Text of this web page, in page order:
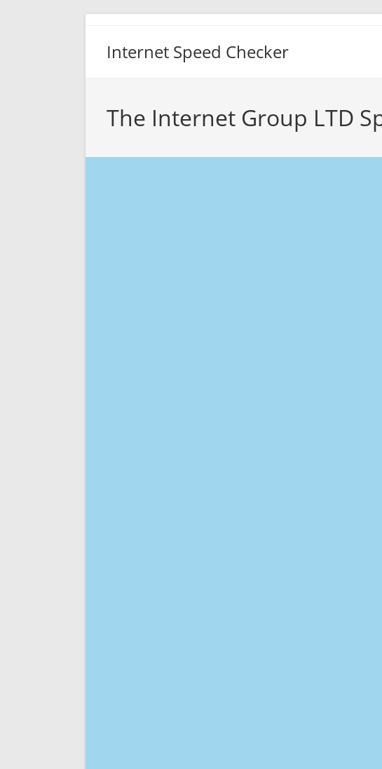
Internet Speed Checker
The Internet Group LTD